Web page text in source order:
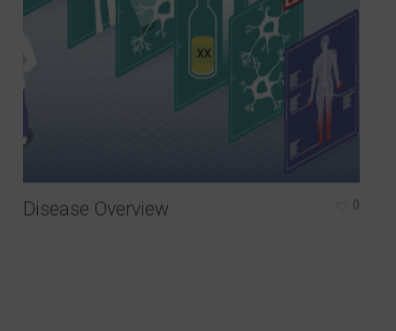
Disease Overview 0